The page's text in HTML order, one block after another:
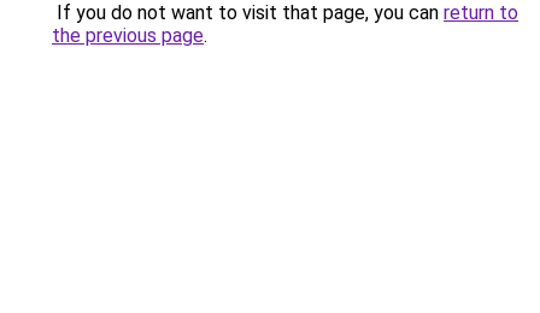
If you do not want to visit that page, you can return to
the previous page.